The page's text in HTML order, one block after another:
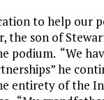
to help our
the son of
podium. “We
he
entirety of the